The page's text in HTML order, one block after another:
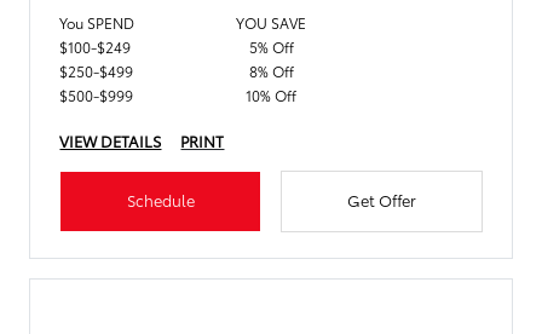
You SPEND
YOU SAVE
$100-$249
5% Off
$250-$499
8% Off
$500-$999
10% Off
VIEW DETAILS PRINT
Schedule Get Offer